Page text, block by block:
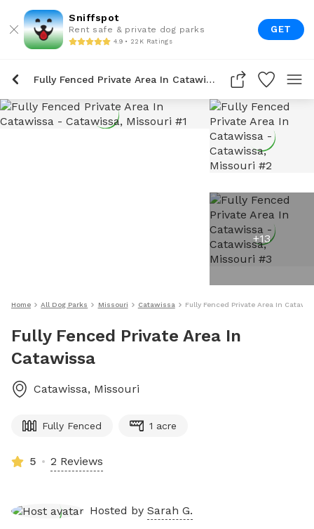
Sniffspot
Rent safe & private dog parks
4.9 • 22K Ratings
GET
Fully Fenced Private Area In Catawissa
+13
Home All Dog Parks Missouri Catawissa Fully Fenced Private Area In
Fully Fenced Private Area In
Catawissa
Catawissa, Missouri
Fully Fenced 1 acre
5 2 Reviews
Hosted by Sarah G.